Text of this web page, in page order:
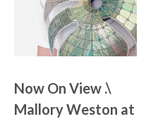
Now On View .\
Mallory Weston at